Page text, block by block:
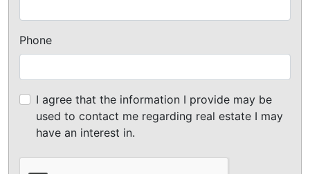
Phone
I agree that the information I provide may be
used to contact me regarding real estate I may
have an interest in.